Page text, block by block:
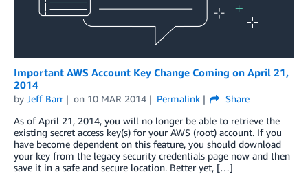
Important AWS Account Key Change Coming on April 21,
2014
by Jeff Barr on 10 MAR 2014 Permalink
Share
As of April 21, 2014, you will no longer be able to retrieve the
existing secret access key(s) for your AWS (root) account. If you
have become dependent on this feature, you should download
your key from the legacy security credentials page now and then
save it in a safe and secure location. Better yet, […]